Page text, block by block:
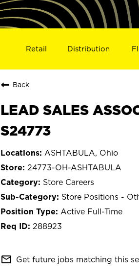
Retail Distribution
Back
LEAD SALES
S24773
ASHTABULA, Ohio
24773-OH-ASHTABULA
Store Careers
Store Positions -
Active Full-Time
288923
mail_outline Get future jobs matching this